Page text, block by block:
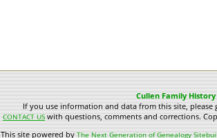
Cullen Family
If you use information and data from this site,
CONTACT USwith questions, comments and corrections.
This site powered byThe Next Generation of Genealogy